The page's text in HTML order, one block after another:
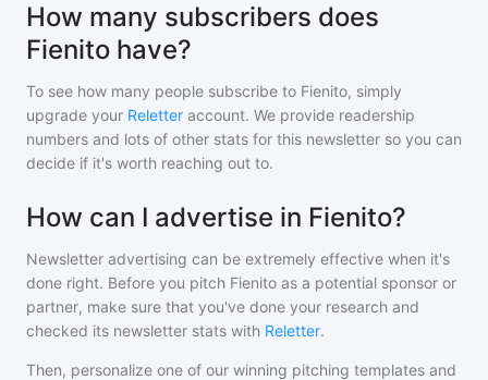
How many subscribers does
Fienito have?
To see how many people subscribe to Fienito, simply
upgrade your Reletter account. We provide readership
numbers and lots of other stats for this newsletter so you can
decide if it's worth reaching out to.
How can I advertise in Fienito?
Newsletter advertising can be extremely effective when it's
done right. Before you pitch Fienito as a potential sponsor or
partner, make sure that you've done your research and
checked its newsletter stats with Reletter.
Then, personalize one of our winning pitching templates and